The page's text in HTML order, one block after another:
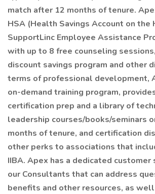
match after 12 months of tenure.
HSA (Health Savings Account on the
SupportLinc Employee Assistance
with up to 8 free counseling
discount savings program and other
terms of professional development,
on-demand training program,
certification prep and a library of
leadership courses/books/seminars
months of tenure, and certification
other perks to associations that
IIBA. Apex has a dedicated
our Consultants that can address
benefits and other resources, as